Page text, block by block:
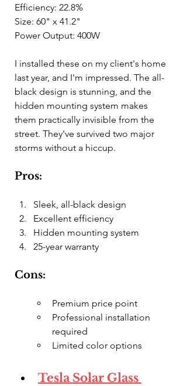
Efficiency: 22.8%
Size: 60" x 41.2"
Power Output: 400W
I installed these on my client's home
last year, and I'm impressed. The all-
black design is stunning, and the
hidden mounting system makes
them practically invisible from the
street. They've survived two major
storms without a hiccup.
Pros:
Sleek, all-black design
Excellent efficiency
Hidden mounting system
25-year warranty
Cons:
Premium price point
Professional installation
required
Limited color options
Tesla Solar Glass